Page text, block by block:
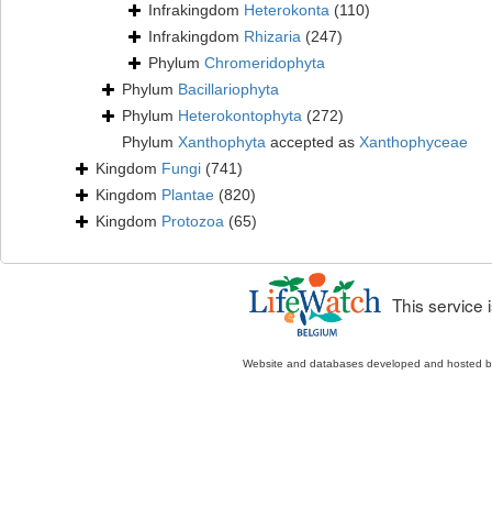
Infrakingdom Heterokonta (110)
Infrakingdom Rhizaria (247)
Phylum Chromeridophyta
Phylum Bacillariophyta
Phylum Heterokontophyta (272)
Phylum Xanthophyta accepted as Xanthophyceae
Kingdom Fungi (741)
Kingdom Plantae (820)
Kingdom Protozoa (65)
This service
Website and databases developed and hosted